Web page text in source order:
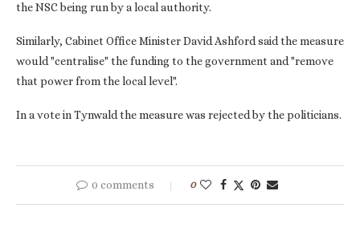
the NSC being run by a local authority.
Similarly, Cabinet Office Minister David Ashford said the measure
would "centralise" the funding to the government and "remove
that power from the local level".
In a vote in Tynwald the measure was rejected by the politicians.
0 comments 0